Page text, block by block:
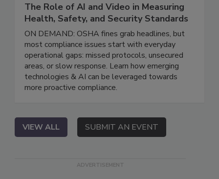
The Role of AI and Video in Measuring
Health, Safety, and Security Standards
ON DEMAND: OSHA fines grab headlines, but
most compliance issues start with everyday
operational gaps: missed protocols, unsecured
areas, or slow response. Learn how emerging
technologies & AI can be leveraged towards
more proactive compliance.
VIEW ALL SUBMIT AN EVENT